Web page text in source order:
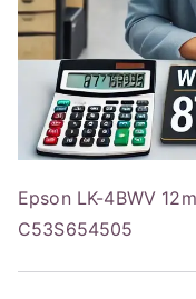
Epson LK-4BWV
C53S654505